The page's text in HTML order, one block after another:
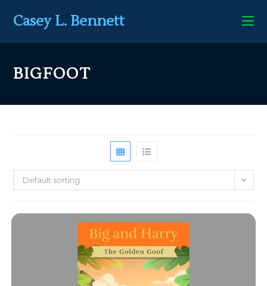
Casey L. Bennett
BIGFOOT
Default sorting